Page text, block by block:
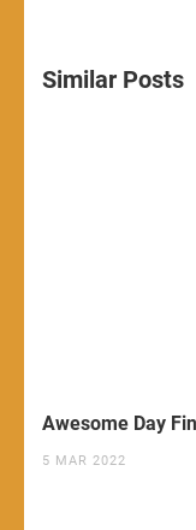
Similar Posts
Awesome Day
5 MAR 2022